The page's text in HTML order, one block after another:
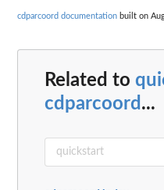
cdparcoord documentation built on
Related to
cdparcoord ...